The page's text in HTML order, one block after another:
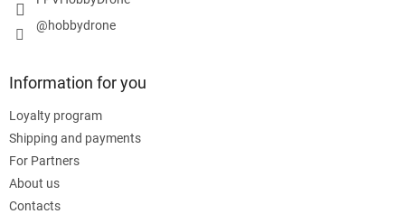
@hobbydrone
Information for you
Loyalty program
Shipping and payments
For Partners
About us
Contacts